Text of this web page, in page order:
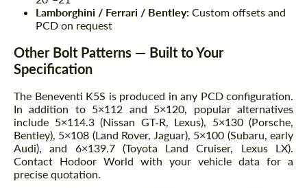
Lamborghini / Ferrari / Bentley: Custom offsets and
PCD on request
Other Bolt Patterns — Built to Your
Specification
The Beneventi K5S is produced in any PCD configuration.
In addition to 5×112 and 5×120, popular alternatives
include 5×114.3 (Nissan GT-R, Lexus), 5×130 (Porsche,
Bentley), 5×108 (Land Rover, Jaguar), 5×100 (Subaru, early
Audi), and 6×139.7 (Toyota Land Cruiser, Lexus LX).
Contact Hodoor World with your vehicle data for a
precise quotation.